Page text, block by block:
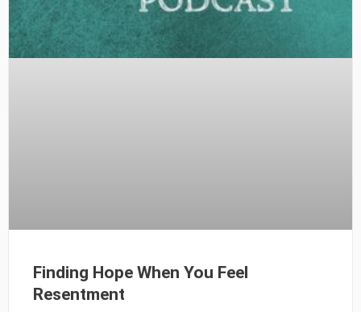
Finding Hope When You Feel
Resentment